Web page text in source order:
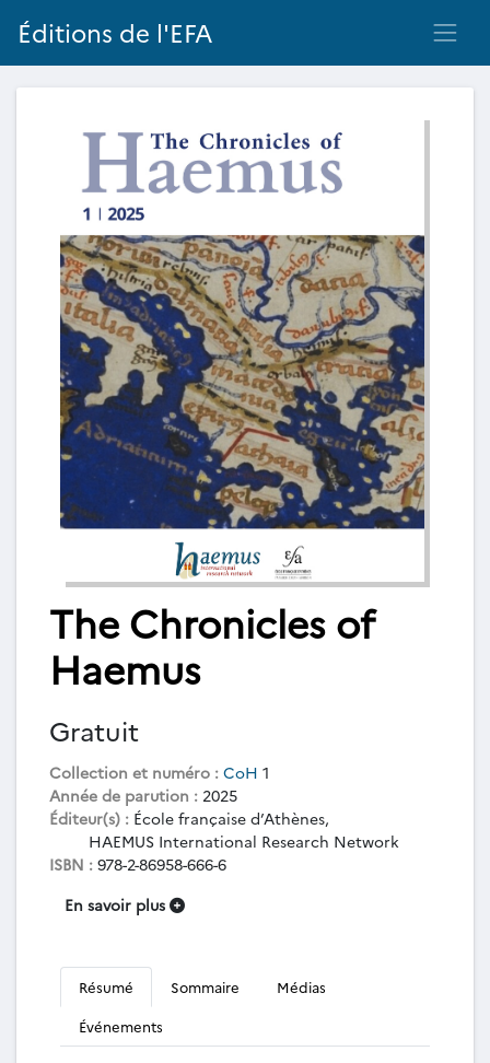
Éditions de l'EFA
The Chronicles of
Haemus
Gratuit
Collection et numéro : CoH 1
Année de parution : 2025
Éditeur(s) : École française d’Athènes,
HAEMUS International Research Network
ISBN : 978-2-86958-666-6
En savoir plus
Résumé Sommaire
Médias
Événements